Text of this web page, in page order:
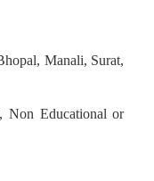
Manali, Surat,
Non Educational or